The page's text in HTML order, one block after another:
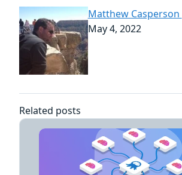
Matthew Casperson
May 4, 2022
Related posts